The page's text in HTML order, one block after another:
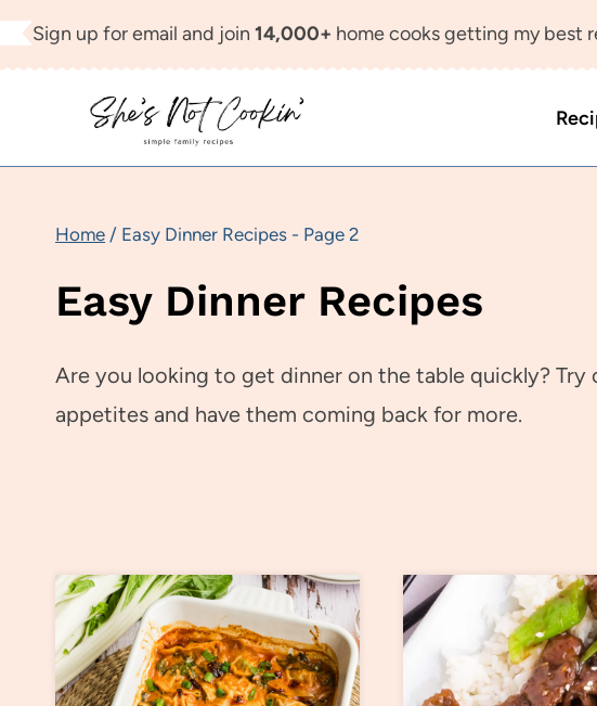
Skip
Sign up for email and join 14,000+ home cooks getting my best
Home / Easy Dinner Recipes - Page 2
Easy Dinner Recipes
Are you looking to get dinner on the table quickly? Try
appetites and have them coming back for more.